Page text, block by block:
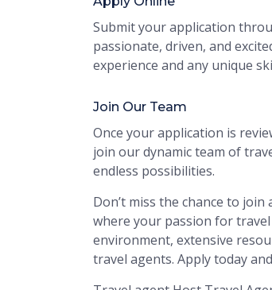
Submit your application
passionate, driven, and
experience and any unique
Join Our Team
Once your application is
join our dynamic team of
endless possibilities.
Don’t miss the chance to
where your passion for
environment, extensive
travel agents. Apply today